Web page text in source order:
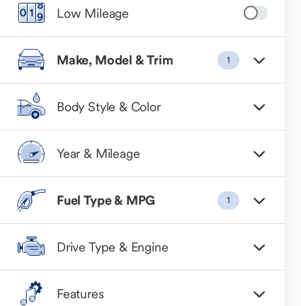
Low Mileage
Make, Model & Trim 1
Body Style & Color
Year & Mileage
Fuel Type & MPG 1
Drive Type & Engine
Features